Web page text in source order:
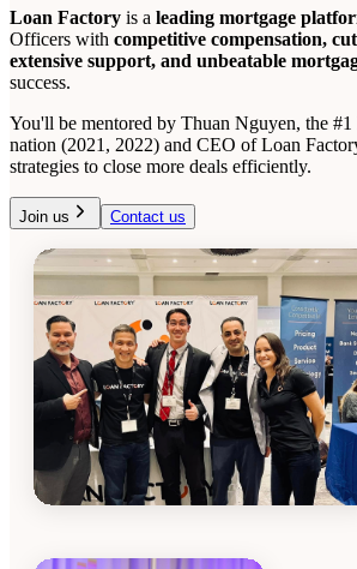
Loan Factory is a leading mortgage
Officers with competitive compensation,
extensive support, and unbeatable
success.
You'll be mentored by Thuan Nguyen, the
nation (2021, 2022) and CEO of Loan
strategies to close more deals efficiently.
Join us Contact us